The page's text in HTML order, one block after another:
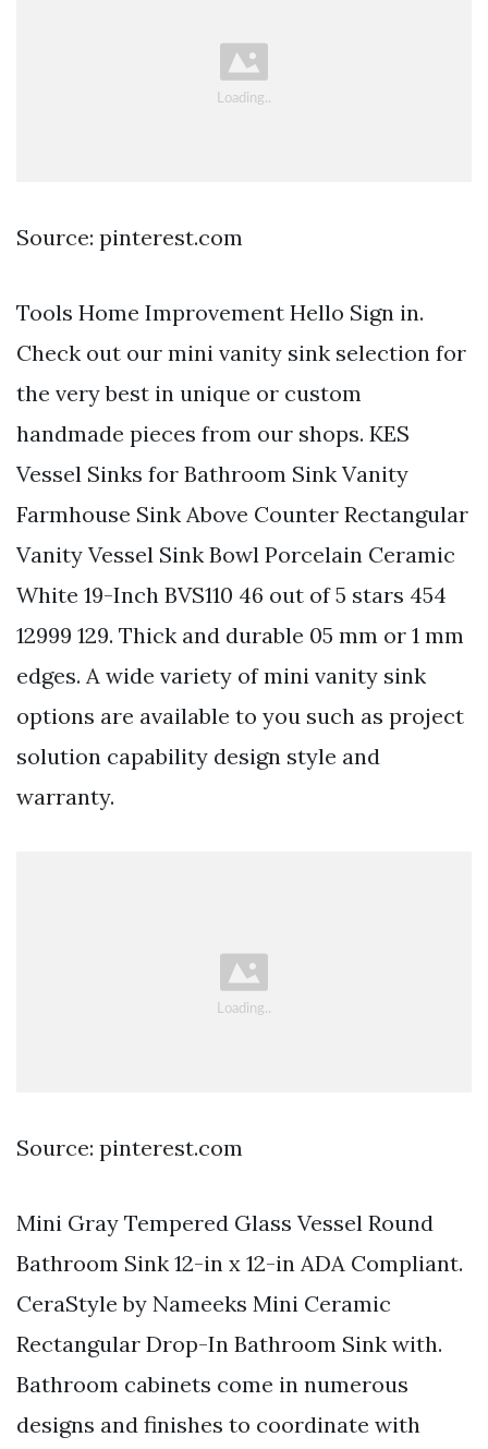
Source: pinterest.com
Tools Home Improvement Hello Sign in.
Check out our mini vanity sink selection for
the very best in unique or custom
handmade pieces from our shops. KES
Vessel Sinks for Bathroom Sink Vanity
Farmhouse Sink Above Counter Rectangular
Vanity Vessel Sink Bowl Porcelain Ceramic
White 19-Inch BVS110 46 out of 5 stars 454
12999 129. Thick and durable 05 mm or 1 mm
edges. A wide variety of mini vanity sink
options are available to you such as project
solution capability design style and
warranty.
Source: pinterest.com
Mini Gray Tempered Glass Vessel Round
Bathroom Sink 12-in x 12-in ADA Compliant.
CeraStyle by Nameeks Mini Ceramic
Rectangular Drop-In Bathroom Sink with.
Bathroom cabinets come in numerous
designs and finishes to coordinate with